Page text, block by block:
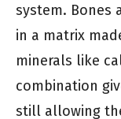
system. Bones
in a matrix
minerals like
combination
still allowing